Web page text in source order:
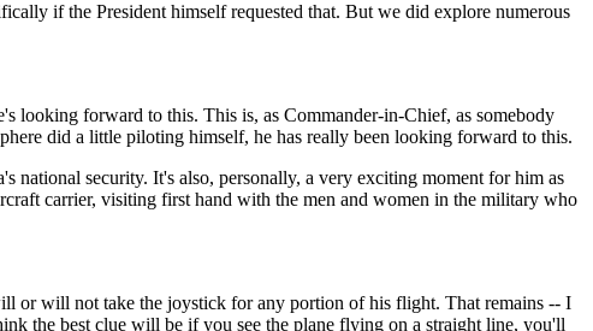
if the President himself requested that. But we did explore numerous
looking forward to this. This is, as Commander-in-Chief, as somebody
did a little piloting himself, he has really been looking forward to this.
national security. It's also, personally, a very exciting moment for him as
carrier, visiting first hand with the men and women in the military who
or will not take the joystick for any portion of his flight. That remains -- I
the best clue will be if you see the plane flying on a straight line, you'll